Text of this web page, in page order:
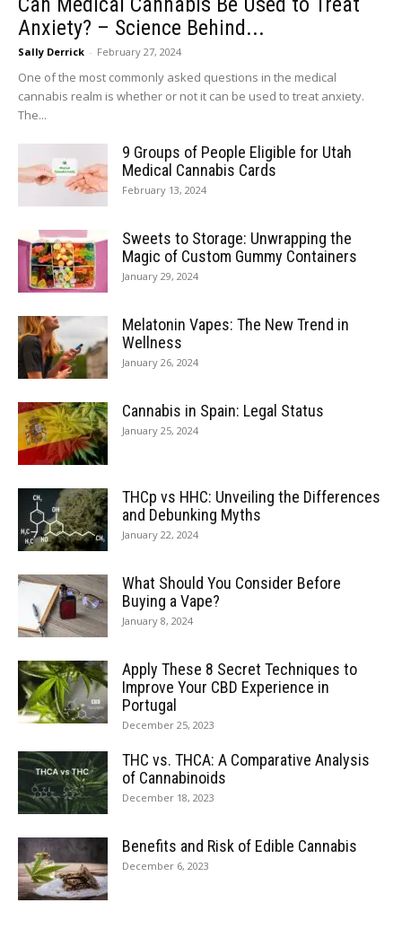
Anxiety? – Science Behind...
Sally Derrick - February 27, 2024
One of the most commonly asked questions in the medical
cannabis realm is whether or not it can be used to treat anxiety.
The...
9 Groups of People Eligible for Utah
Medical Cannabis Cards
February 13, 2024
Sweets to Storage: Unwrapping the
Magic of Custom Gummy Containers
January 29, 2024
Melatonin Vapes: The New Trend in
Wellness
January 26, 2024
Cannabis in Spain: Legal Status
January 25, 2024
THCp vs HHC: Unveiling the Differences
and Debunking Myths
January 22, 2024
What Should You Consider Before
Buying a Vape?
January 8, 2024
Apply These 8 Secret Techniques to
Improve Your CBD Experience in
Portugal
December 25, 2023
THC vs. THCA: A Comparative Analysis
of Cannabinoids
December 18, 2023
Benefits and Risk of Edible Cannabis
December 6, 2023